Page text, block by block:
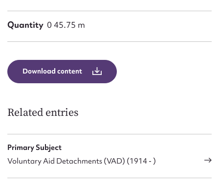
Quantity 0 45.75 m
Download content
Related entries
Primary Subject
Voluntary Aid Detachments (VAD) (1914 - )